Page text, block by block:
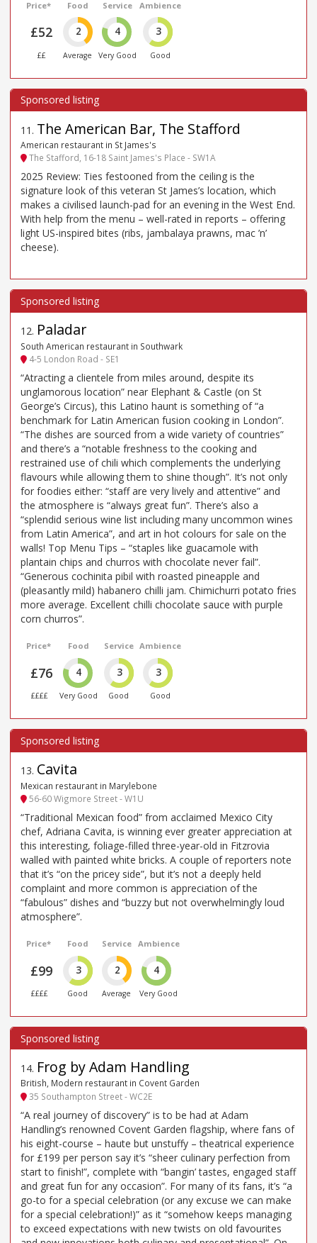
Price*
£52
££
Food
2
Average
Service
4
Very Good
Ambience
3
Good
11 . The American Bar, The Stafford
American restaurant in St James's
The Stafford, 16-18 Saint James's Place - SW1A
2025 Review: Ties festooned from the ceiling is the
signature look of this veteran St James’s location, which
makes a civilised launch-pad for an evening in the West End.
With help from the menu – well-rated in reports – offering
light US-inspired bites (ribs, jambalaya prawns, mac ’n’
cheese).
12. Paladar
South American restaurant in Southwark
4-5 London Road - SE1
“Atracting a clientele from miles around, despite its
unglamorous location” near Elephant & Castle (on St
George’s Circus), this Latino haunt is something of “a
benchmark for Latin American fusion cooking in London”.
“The dishes are sourced from a wide variety of countries”
and there’s a “notable freshness to the cooking and
restrained use of chili which complements the underlying
flavours while allowing them to shine though”. It’s not only
for foodies either: “staff are very lively and attentive” and
the atmosphere is “always great fun”. There’s also a
“splendid serious wine list including many uncommon wines
from Latin America”, and art in hot colours for sale on the
walls! Top Menu Tips – “staples like guacamole with
plantain chips and churros with chocolate never fail”.
“Generous cochinita pibil with roasted pineapple and
(pleasantly mild) habanero chilli jam. Chimichurri potato fries
more average. Excellent chilli chocolate sauce with purple
corn churros”.
Price*
£76
££££
Food
4
Very Good
Service
3
Good
Ambience
3
Good
13. Cavita
Mexican restaurant in Marylebone
56-60 Wigmore Street - W1U
“Traditional Mexican food” from acclaimed Mexico City
chef, Adriana Cavita, is winning ever greater appreciation at
this interesting, foliage-filled three-year-old in Fitzrovia
walled with painted white bricks. A couple of reporters note
that it’s “on the pricey side”, but it’s not a deeply held
complaint and more common is appreciation of the
“fabulous” dishes and “buzzy but not overwhelmingly loud
atmosphere”.
Price*
£99
££££
Food
3
Good
Service
2
Average
Ambience
4
Very Good
14. Frog by Adam Handling
British, Modern restaurant in Covent Garden
35 Southampton Street - WC2E
“A real journey of discovery” is to be had at Adam
Handling’s renowned Covent Garden flagship, where fans of
his eight-course – haute but unstuffy – theatrical experience
for £199 per person say it’s “sheer culinary perfection from
start to finish!”, complete with “bangin’ tastes, engaged staff
and great fun for any occasion”. For many of its fans, it’s “a
go-to for a special celebration (or any excuse we can make
for a special celebration!)” as it “somehow keeps managing
to exceed expectations with new twists on old favourites